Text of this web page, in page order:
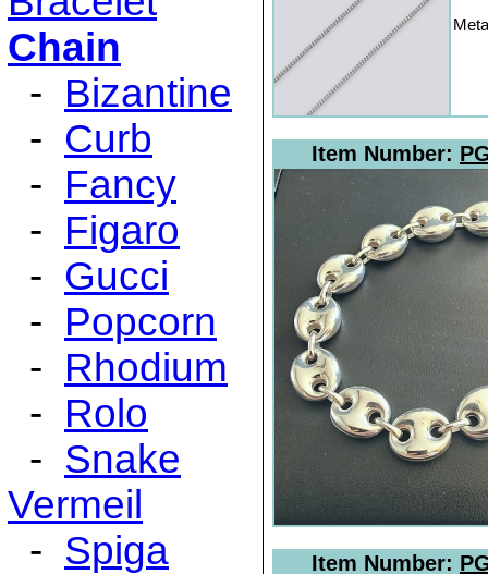
Chain
- Bizantine
- Curb
- Fancy
- Figaro
- Gucci
- Popcorn
- Rhodium
- Rolo
- Snake
Vermeil
- Spiga
Item Number:
Item Number: